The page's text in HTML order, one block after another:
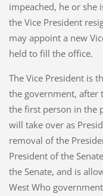
impeached, he or she
the Vice President
may appoint a new
held to fill the office.
The Vice President is
the government, after
the first person in the
will take over as
removal of the
President of the
the Senate, and is
West Who